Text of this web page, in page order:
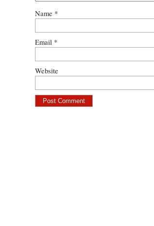
Name *
Email *
Website